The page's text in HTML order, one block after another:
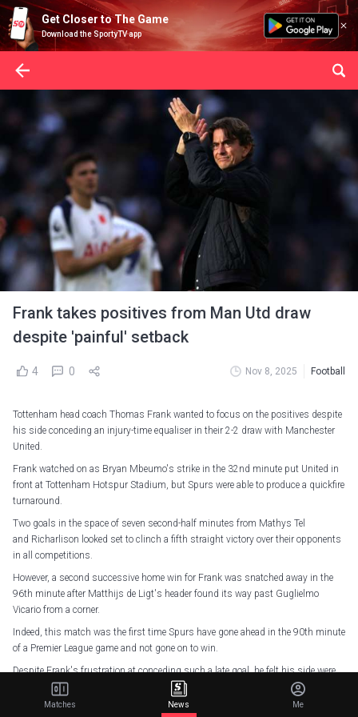
Get Closer to The Game
Download the SportyTV app
Frank takes positives from Man Utd draw
despite 'painful' setback
4 0 Nov 8, 2025 Football
Tottenham head coach Thomas Frank wanted to focus on the positives despite
his side conceding an injury-time equaliser in their 2-2 draw with Manchester
United.
Frank watched on as Bryan Mbeumo's strike in the 32nd minute put United in
front at Tottenham Hotspur Stadium, but Spurs were able to produce a quickfire
turnaround.
Two goals in the space of seven second-half minutes from Mathys Tel
and Richarlison looked set to clinch a fifth straight victory over their opponents
in all competitions.
However, a second successive home win for Frank was snatched away in the
96th minute after Matthijs de Ligt's header found its way past Guglielmo
Vicario from a corner.
Indeed, this match was the first time Spurs have gone ahead in the 90th minute
of a Premier League game and not gone on to win.
Despite Frank's frustration at conceding such a late goal, he felt his side were
much improved from their 1-0 loss to Chelsea at home a week earlier.
"Of course it's tough, of course it is painful, but for me there’s a difference
Matches News Me